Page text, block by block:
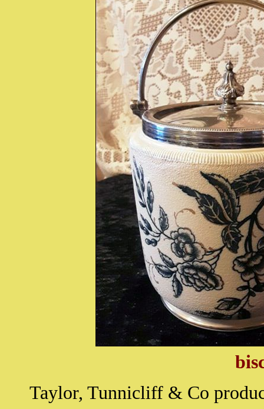
Taylor, Tunnicliff & Co